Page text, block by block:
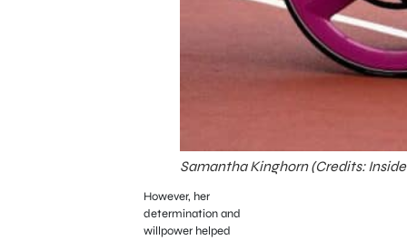
Samantha Kinghorn (Credits:
However, her
determination and
willpower helped